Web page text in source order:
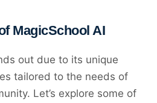
MagicSchool AI
out due to its unique
tailored to the needs of
Let’s explore some of